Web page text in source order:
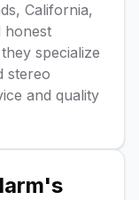
California,
honest
specialize
stereo
and quality
's